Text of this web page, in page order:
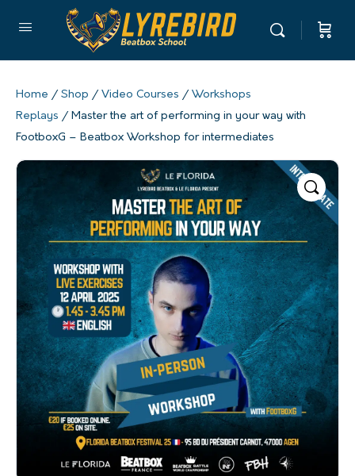
Home / Shop / Video Courses / Workshops
Replays / Master the art of performing in your way with
FootboxG – Beatbox Workshop for intermediates